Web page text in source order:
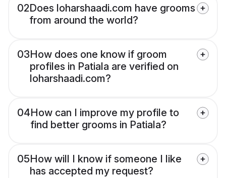
02Does loharshaadi.com have grooms
from around the world?
03How does one know if groom
profiles in Patiala are verified on
loharshaadi.com?
04How can I improve my profile to
find better grooms in Patiala?
05How will I know if someone I like
has accepted my request?